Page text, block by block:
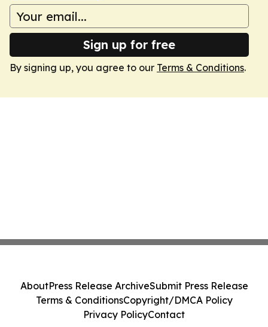
Sign up for free
By signing up, you agree to our Terms & Conditions.
AboutPress Release ArchiveSubmit Press Release
Terms & ConditionsCopyright/DMCA Policy
Privacy PolicyContact